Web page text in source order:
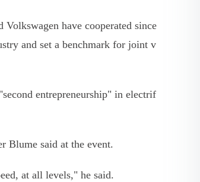
have cooperated since
and set a benchmark for joint v
entrepreneurship" in electrif
Blume said at the event.
at all levels," he said.